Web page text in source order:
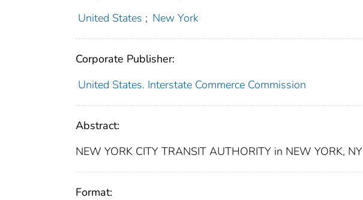
United States ; New York
Corporate Publisher:
United States. Interstate Commerce Commission
Abstract:
NEW YORK CITY TRANSIT AUTHORITY in NEW YORK, NY
Format: